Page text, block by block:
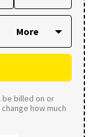
be billed on or
how much